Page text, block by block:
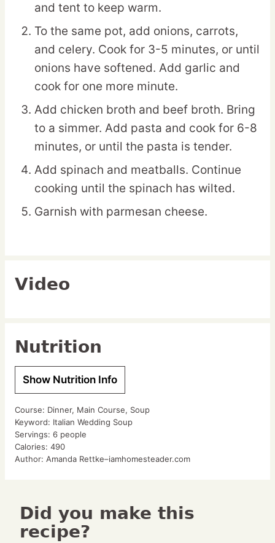
and tent to keep warm.
To the same pot, add onions, carrots,
and celery. Cook for 3-5 minutes, or until
onions have softened. Add garlic and
cook for one more minute.
Add chicken broth and beef broth. Bring
to a simmer. Add pasta and cook for 6-8
minutes, or until the pasta is tender.
Add spinach and meatballs. Continue
cooking until the spinach has wilted.
Garnish with parmesan cheese.
Video
Nutrition
Show Nutrition Info
Course: Dinner, Main Course, Soup
Keyword: Italian Wedding Soup
Servings: 6 people
Calories: 490
Author: Amanda Rettke–iamhomesteader.com
Did you make this
recipe?